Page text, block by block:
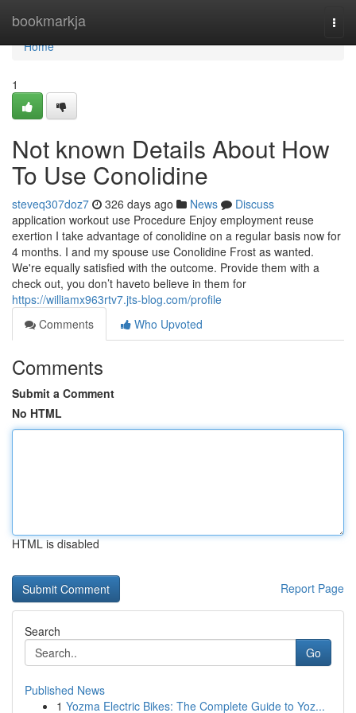
bookmarkja
Home
Home
1
Not known Details About How
To Use Conolidine
steveq307doz7 326 days ago News
Discuss
application workout use Procedure Enjoy employment reuse
exertion I take advantage of conolidine on a regular basis now for
4 months. I and my spouse use Conolidine Frost as wanted.
We're equally satisfied with the outcome. Provide them with a
check out, you don’t haveto believe in them for
https://williamx963rtv7.jts-blog.com/profile
Comments
Who Upvoted
Comments
Submit a Comment
No HTML
HTML is disabled
Report Page
Search
Go
Published News
1 Yozma Electric Bikes: The Complete Guide to Yoz...